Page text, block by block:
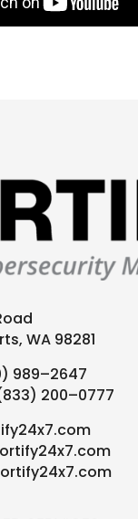
WA 98281
989–2647
200–0777